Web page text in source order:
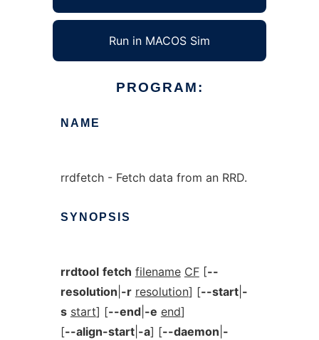
Run in MACOS Sim
PROGRAM:
NAME
rrdfetch - Fetch data from an RRD.
SYNOPSIS
rrdtool fetch filename CF[--
resolution -r resolution] [--start| -
s start] [--end| -e end]
[--align-start| -a] [--daemon -